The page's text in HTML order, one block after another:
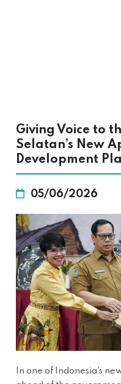
Giving Voice to
Selatan’s New
Development
05/06/2026
In one of Indonesia’s